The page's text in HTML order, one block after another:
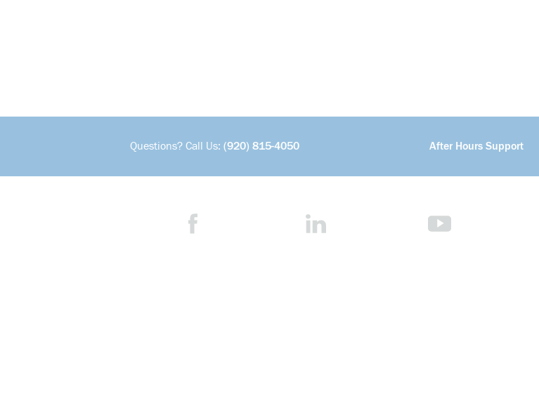
Questions? Call Us: (920) 815-4050 After Hours Support